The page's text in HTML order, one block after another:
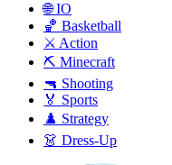
🌐 IO
🏀 Basketball
⚔️ Action
⛏️ Minecraft
🔫 Shooting
🏅 Sports
♟️ Strategy
👗 Dress-Up